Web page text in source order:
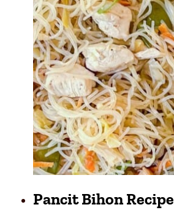
Pancit Bihon Recipe